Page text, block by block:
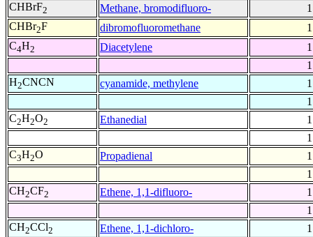
CHBrF2 Methane, bromodifluoro-
CHBr2F dibromofluoromethane
C4H2 Diacetylene
H2CNCN cyanamide, methylene
C2H2O2 Ethanedial
C3H2O Propadienal
CH2CF2 Ethene, 1,1-difluoro-
CH2CCl2 Ethene, 1,1-dichloro-